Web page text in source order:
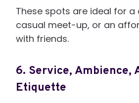
These spots are ideal for a
casual meet-up, or an
with friends.
6. Service, Ambience,
Etiquette